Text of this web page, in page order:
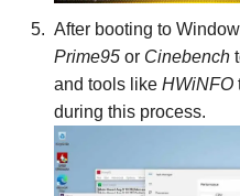
After booting to
Prime95 or Cinebench
and tools like HWiNFO
during this process.